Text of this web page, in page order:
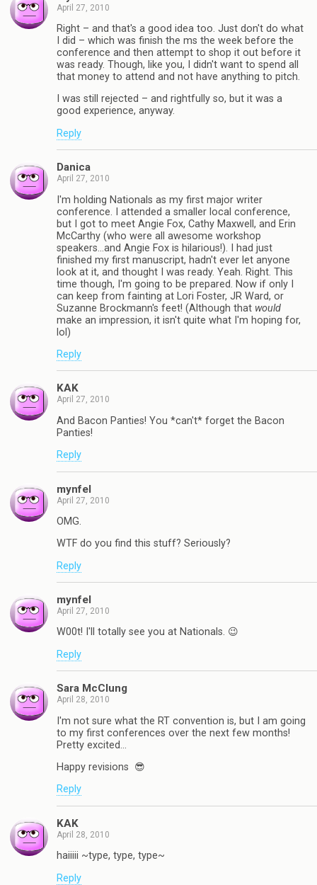
April 27, 2010
Right – and that's a good idea too. Just don't do what
I did – which was finish the ms the week before the
conference and then attempt to shop it out before it
was ready. Though, like you, I didn't want to spend all
that money to attend and not have anything to pitch.
I was still rejected – and rightfully so, but it was a
good experience, anyway.
Reply
Danica
April 27, 2010
I'm holding Nationals as my first major writer
conference. I attended a smaller local conference,
but I got to meet Angie Fox, Cathy Maxwell, and Erin
McCarthy (who were all awesome workshop
speakers…and Angie Fox is hilarious!). I had just
finished my first manuscript, hadn't ever let anyone
look at it, and thought I was ready. Yeah. Right. This
time though, I'm going to be prepared. Now if only I
can keep from fainting at Lori Foster, JR Ward, or
Suzanne Brockmann's feet! (Although that would
make an impression, it isn't quite what I'm hoping for,
lol)
Reply
KAK
April 27, 2010
And Bacon Panties! You *can't* forget the Bacon
Panties!
Reply
mynfel
April 27, 2010
OMG.
WTF do you find this stuff? Seriously?
Reply
mynfel
April 27, 2010
W00t! I'll totally see you at Nationals. 😉
Reply
Sara McClung
April 28, 2010
I'm not sure what the RT convention is, but I am going
to my first conferences over the next few months!
Pretty excited…
Happy revisions 😎
Reply
KAK
April 28, 2010
haiiiii ~type, type, type~
Reply